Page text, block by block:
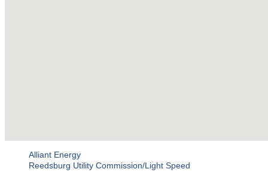
Alliant Energy
Reedsburg Utility Commission/Light Speed